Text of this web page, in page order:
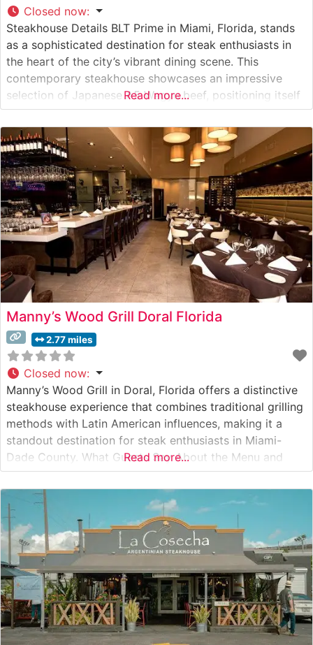
Closed now:
Steakhouse Details BLT Prime in Miami, Florida, stands
as a sophisticated destination for steak enthusiasts in
the heart of the city’s vibrant dining scene. This
contemporary steakhouse showcases an impressive
selection of Japanese A5 Wagyu beef, positioning itself
among Miami’s premier destinations for exceptional
beef. The restaurant’s commitment to quality is evident
in their carefully curated menu, featuring premium cuts
Read more...
Manny’s Wood Grill Doral Florida
2.77 miles
Closed now:
Manny’s Wood Grill in Doral, Florida offers a distinctive
steakhouse experience that combines traditional grilling
methods with Latin American influences, making it a
standout destination for steak enthusiasts in Miami-
Dade County. What Guests Say About the Menu and
Selections What People Say About the Atmosphere
People who visit this steakhouse frequently comment on
its warm, sophisticated ambiance that manages to
Read more...